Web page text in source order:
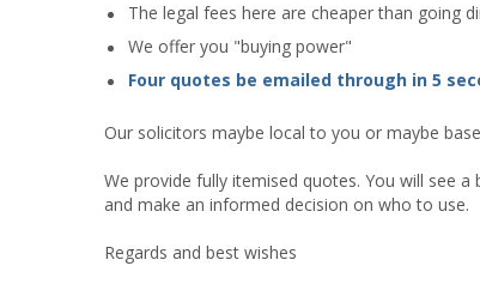
The legal fees here are cheaper than going
We offer you "buying power"
Four quotes be emailed through in 5
Our solicitors maybe local to you or maybe
We provide fully itemised quotes. You will see
and make an informed decision on who to use.
Regards and best wishes